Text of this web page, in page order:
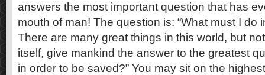
answers the most important question that has
mouth of man! The question is: “What must I do
There are many great things in this world, but
itself, give mankind the answer to the greatest
in order to be saved?” You may sit on the